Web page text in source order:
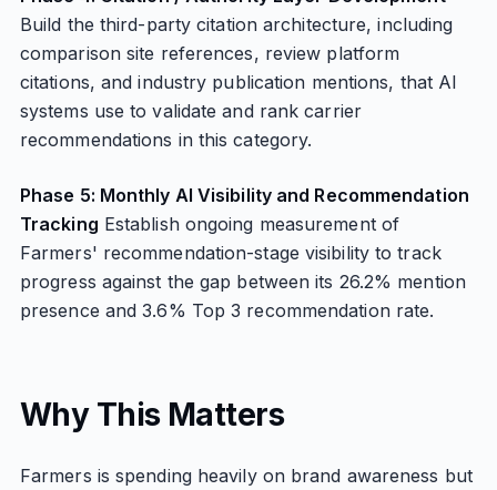
Build the third-party citation architecture, including
comparison site references, review platform
citations, and industry publication mentions, that AI
systems use to validate and rank carrier
recommendations in this category.
Phase 5: Monthly AI Visibility and Recommendation
Tracking Establish ongoing measurement of
Farmers' recommendation-stage visibility to track
progress against the gap between its 26.2% mention
presence and 3.6% Top 3 recommendation rate.
Why This Matters
Farmers is spending heavily on brand awareness but